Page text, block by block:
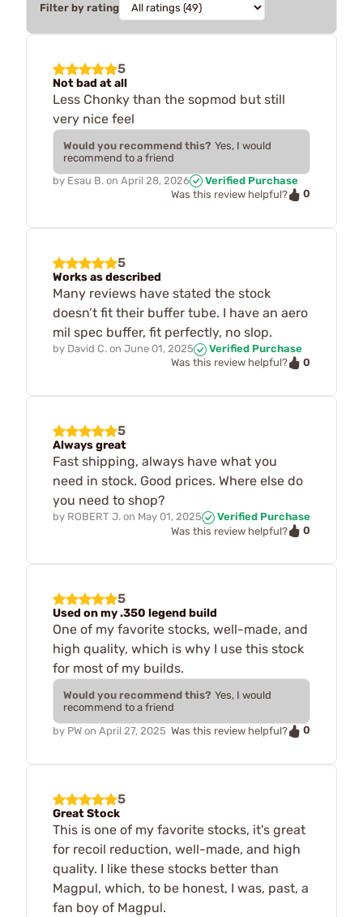
Filter by rating
5
Not bad at all
Less Chonky than the sopmod but still
very nice feel
Would you recommend this? Yes, I would
recommend to a friend
by Esau B. on April 28, 2026
Verified Purchase
Was this review helpful?
0
5
Works as described
Many reviews have stated the stock
doesn’t fit their buffer tube. I have an aero
mil spec buffer, fit perfectly, no slop.
by David C. on June 01, 2025
Verified Purchase
Was this review helpful?
0
5
Always great
Fast shipping, always have what you
need in stock. Good prices. Where else do
you need to shop?
by ROBERT J. on May 01, 2025
Verified Purchase
Was this review helpful?
0
5
Used on my .350 legend build
One of my favorite stocks, well-made, and
high quality, which is why I use this stock
for most of my builds.
Would you recommend this? Yes, I would
recommend to a friend
by PW on April 27, 2025 Was this review helpful? 0
5
Great Stock
This is one of my favorite stocks, it's great
for recoil reduction, well-made, and high
quality. I like these stocks better than
Magpul, which, to be honest, I was, past, a
fan boy of Magpul.